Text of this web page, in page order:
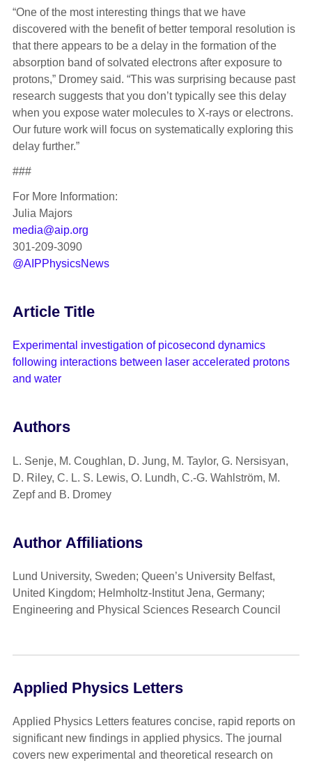
“One of the most interesting things that we have
discovered with the benefit of better temporal resolution is
that there appears to be a delay in the formation of the
absorption band of solvated electrons after exposure to
protons,” Dromey said. “This was surprising because past
research suggests that you don’t typically see this delay
when you expose water molecules to X-rays or electrons.
Our future work will focus on systematically exploring this
delay further.”
###
For More Information:
Julia Majors
media@aip.org
301-209-3090
@AIPPhysicsNews
Article Title
Experimental investigation of picosecond dynamics
following interactions between laser accelerated protons
and water
Authors
L. Senje, M. Coughlan, D. Jung, M. Taylor, G. Nersisyan,
D. Riley, C. L. S. Lewis, O. Lundh, C.-G. Wahlström, M.
Zepf and B. Dromey
Author Affiliations
Lund University, Sweden; Queen’s University Belfast,
United Kingdom; Helmholtz-Institut Jena, Germany;
Engineering and Physical Sciences Research Council
Applied Physics Letters
Applied Physics Letters features concise, rapid reports on
significant new findings in applied physics. The journal
covers new experimental and theoretical research on